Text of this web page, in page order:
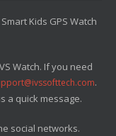
Kids GPS Watch
Watch. If you need
.
a quick message.
social networks.